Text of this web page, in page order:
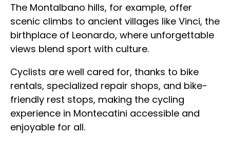
The Montalbano hills, for example, offer
scenic climbs to ancient villages like Vinci, the
birthplace of Leonardo, where unforgettable
views blend sport with culture.
Cyclists are well cared for, thanks to bike
rentals, specialized repair shops, and bike-
friendly rest stops, making the cycling
experience in Montecatini accessible and
enjoyable for all.